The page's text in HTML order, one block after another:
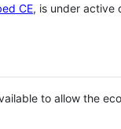
CE, is under active
to allow the